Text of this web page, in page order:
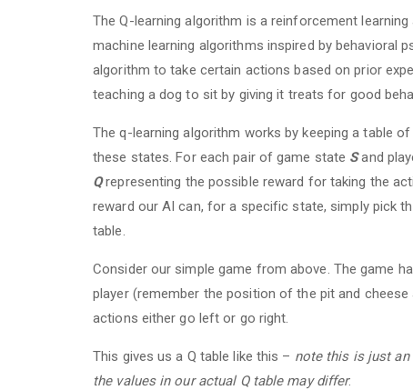
The Q-learning algorithm is a reinforcement
machine learning algorithms inspired by behavioral
algorithm to take certain actions based on prior
teaching a dog to sit by giving it treats for good
The q-learning algorithm works by keeping a table
these states. For each pair of game state Sand
Qrepresenting the possible reward for taking the
reward our AI can, for a specific state, simply pick
table.
Consider our simple game from above. The game
player (remember the position of the pit and
actions either go left or go right.
This gives us a Q table like this – note this is just an
the values in our actual Q table may differ: